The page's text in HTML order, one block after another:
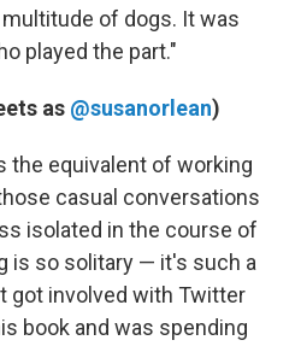
of dogs. It was
played the part."
as @susanorlean)
the equivalent of working
casual conversations
isolated in the course of
is so solitary — it's such a
got involved with Twitter
book and was spending